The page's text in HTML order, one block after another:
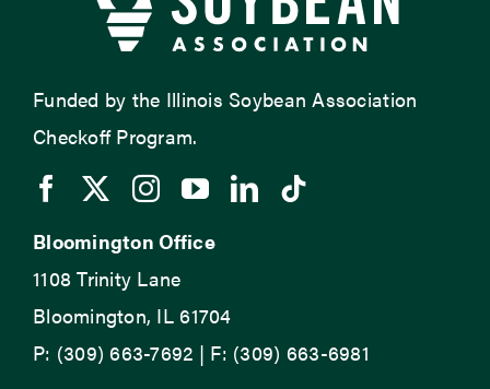
Funded by the Illinois Soybean Association
Checkoff Program.
Bloomington Office
1108 Trinity Lane
Bloomington, IL 61704
P: (309) 663-7692 | F: (309) 663-6981